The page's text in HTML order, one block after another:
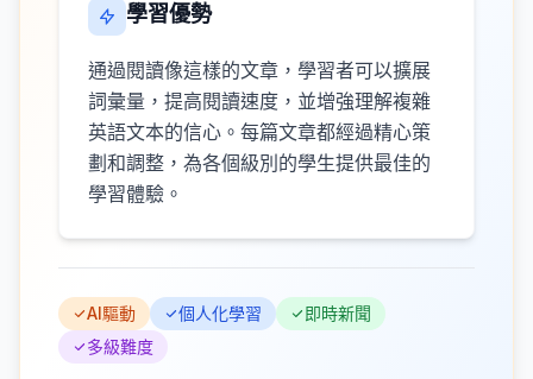
學習優勢
通過閱讀像這樣的文章，學習者可以擴展
詞彙量，提高閱讀速度，並增強理解複雜
英語文本的信心。每篇文章都經過精心策
劃和調整，為各個級別的學生提供最佳的
學習體驗。
AI驅動 個人化學習
即時新聞
多級難度